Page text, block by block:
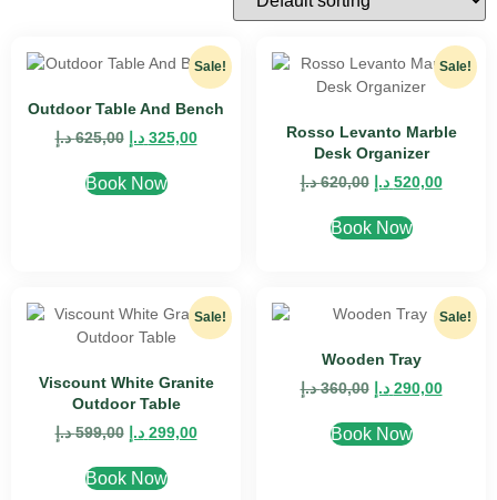
Sale!
Outdoor Table And Bench
625,00 د.إ 325,00 د.إ
Book Now
Sale!
Rosso Levanto Marble
Desk Organizer
620,00 د.إ 520,00 د.إ
Book Now
Sale!
Viscount White Granite
Outdoor Table
599,00 د.إ 299,00 د.إ
Book Now
Sale!
Wooden Tray
360,00 د.إ 290,00 د.إ
Book Now